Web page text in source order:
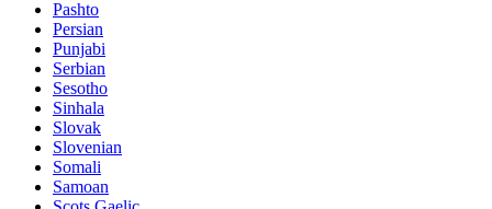
Pashto
Persian
Punjabi
Serbian
Sesotho
Sinhala
Slovak
Slovenian
Somali
Samoan